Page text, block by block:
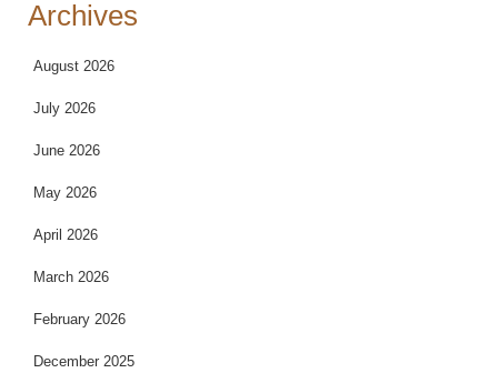
Archives
August 2026
July 2026
June 2026
May 2026
April 2026
March 2026
February 2026
December 2025